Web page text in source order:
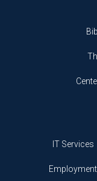
IT Services
Employment